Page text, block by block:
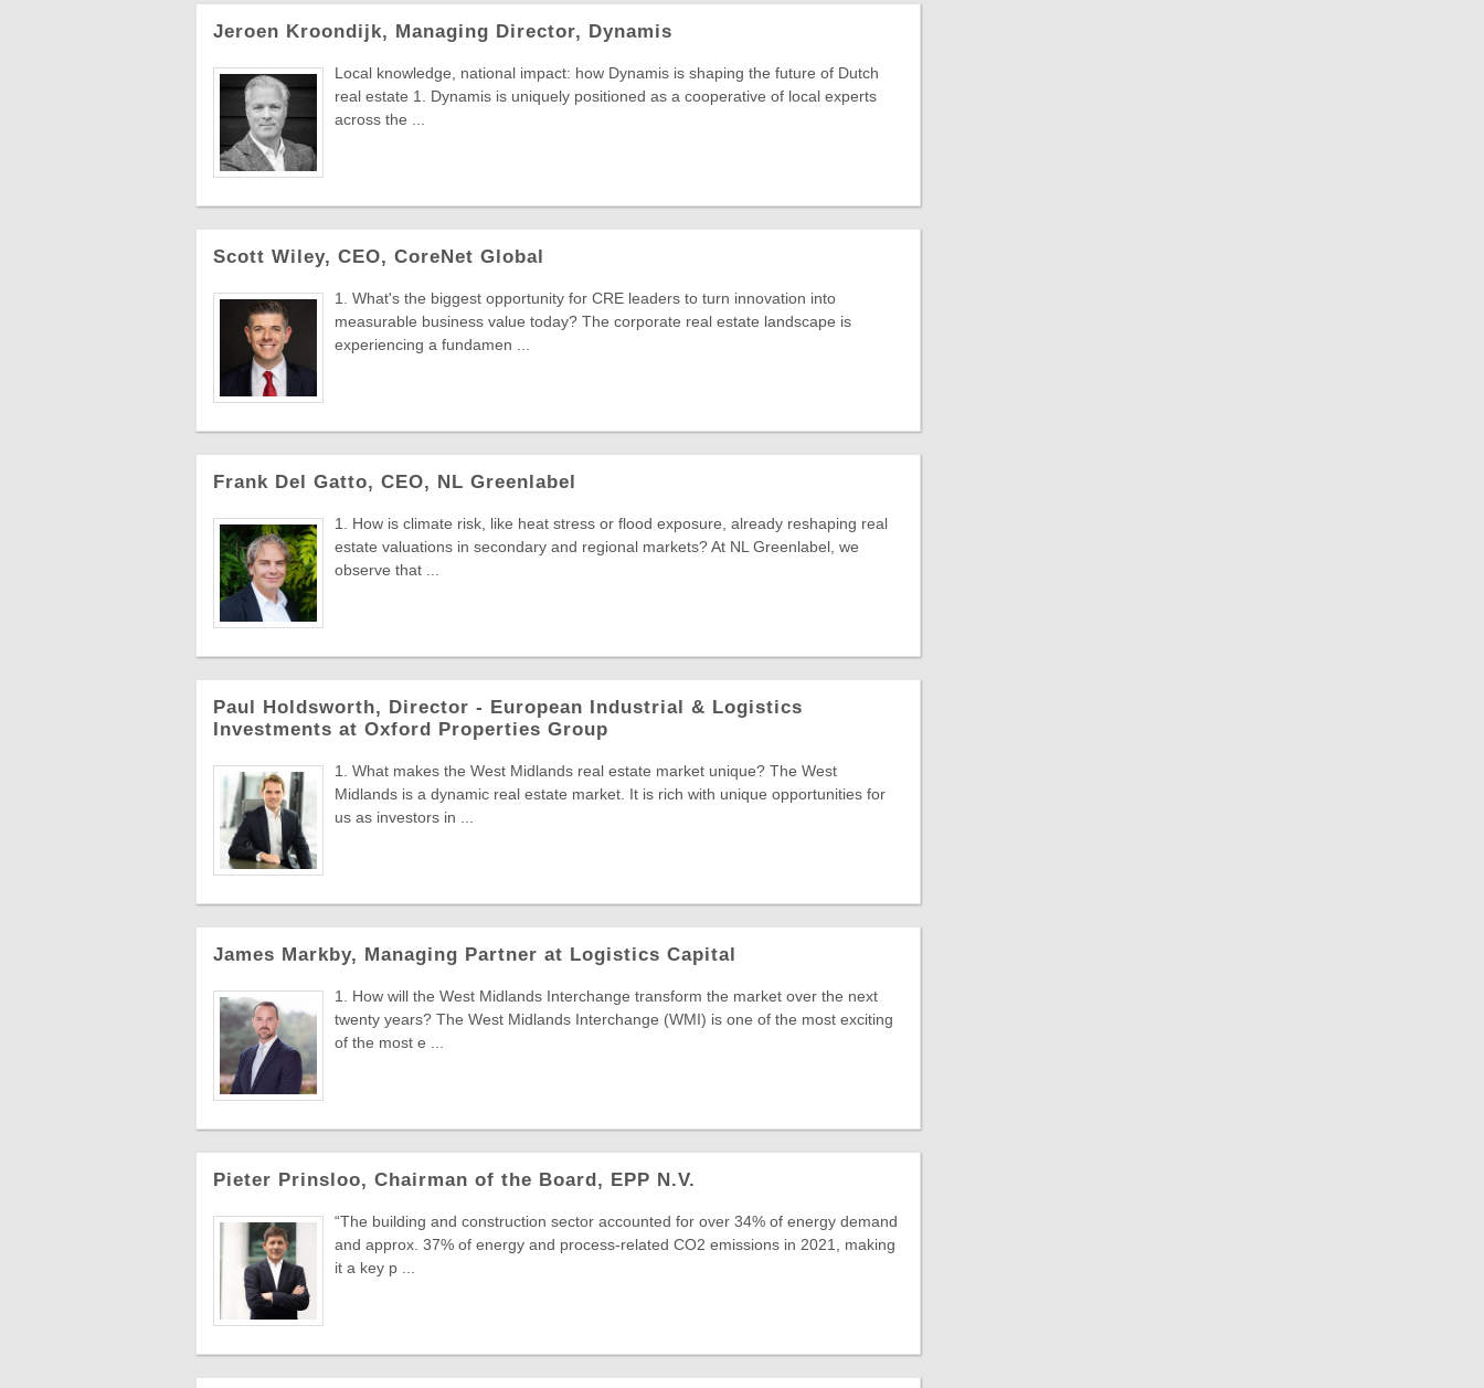
Jeroen Kroondijk, Managing Director, Dynamis
Local knowledge, national impact: how Dynamis is shaping the future of Dutch
real estate 1. Dynamis is uniquely positioned as a cooperative of local experts
across the ...
Scott Wiley, CEO, CoreNet Global
1. What's the biggest opportunity for CRE leaders to turn innovation into
measurable business value today? The corporate real estate landscape is
experiencing a fundamen ...
Frank Del Gatto, CEO, NL Greenlabel
1. How is climate risk, like heat stress or flood exposure, already reshaping real
estate valuations in secondary and regional markets? At NL Greenlabel, we
observe that ...
Paul Holdsworth, Director - European Industrial & Logistics
Investments at Oxford Properties Group
1. What makes the West Midlands real estate market unique? The West
Midlands is a dynamic real estate market. It is rich with unique opportunities for
us as investors in ...
James Markby, Managing Partner at Logistics Capital
1. How will the West Midlands Interchange transform the market over the next
twenty years? The West Midlands Interchange (WMI) is one of the most exciting
of the most e ...
Pieter Prinsloo, Chairman of the Board, EPP N.V.
“The building and construction sector accounted for over 34% of energy demand
and approx. 37% of energy and process-related CO2 emissions in 2021, making
it a key p ...